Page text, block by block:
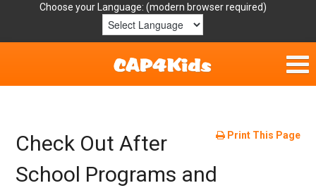
Choose your Language:
Get Involved
Parent Handouts
Print This Page
Check Out After
School Programs and